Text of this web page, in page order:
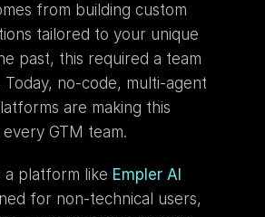
from building custom
tailored to your unique
past, this required a team
Today, no-code, multi-agent
are making this
GTM team.
a platform like Empler AI
for non-technical users,